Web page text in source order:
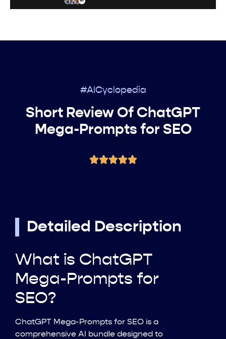
#AICyclopedia
Short Review Of ChatGPT
Mega-Prompts for SEO
Detailed Description
What is ChatGPT
Mega-Prompts for
SEO?
ChatGPT Mega-Prompts for SEO is a
comprehensive AI bundle designed to